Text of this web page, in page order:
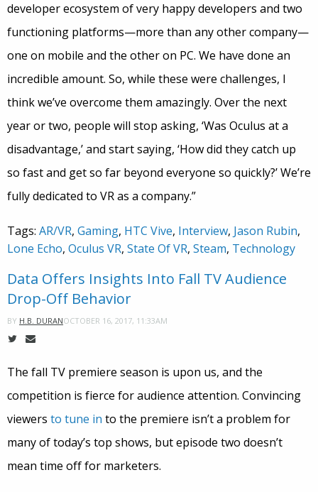
developer ecosystem of very happy developers and two
functioning platforms—more than any other company—
one on mobile and the other on PC. We have done an
incredible amount. So, while these were challenges, I
think we’ve overcome them amazingly. Over the next
year or two, people will stop asking, ‘Was Oculus at a
disadvantage,’ and start saying, ‘How did they catch up
so fast and get so far beyond everyone so quickly?’ We’re
fully dedicated to VR as a company.”
Tags: AR/VR, Gaming, HTC Vive, Interview, Jason Rubin,
Lone Echo, Oculus VR, State Of VR, Steam, Technology
Data Offers Insights Into Fall TV Audience
Drop-Off Behavior
BY H.B. DURANOCTOBER 16, 2017, 11:33AM
The fall TV premiere season is upon us, and the
competition is fierce for audience attention. Convincing
viewers to tune in to the premiere isn’t a problem for
many of today’s top shows, but episode two doesn’t
mean time off for marketers.